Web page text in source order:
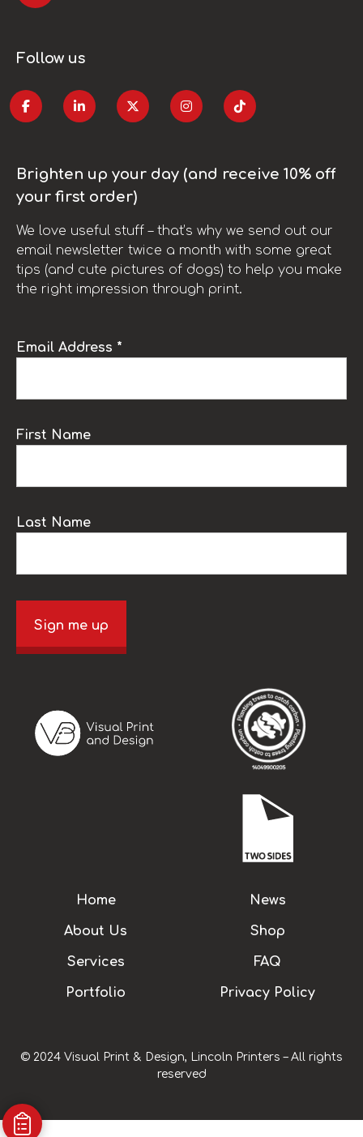
Follow us
Brighten up your day (and receive 10% off
your first order)
We love useful stuff – that’s why we send out our
email newsletter twice a month with some great
tips (and cute pictures of dogs) to help you make
the right impression through print.
Email Address *
First Name
Last Name
Sign me up
Home
About Us
Services
Portfolio
News
Shop
FAQ
Privacy Policy
© 2024 Visual Print & Design, Lincoln Printers – All rights
reserved